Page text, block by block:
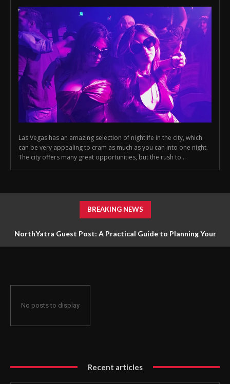
Las Vegas has an amazing selection of nightlife in the city, which
can be very appealing to cram as much as you can into one night.
The city offers many great opportunities, but the rush to...
BREAKING NEWS
NorthYatra Guest Post: A Practical Guide to Planning Your
No posts to display
Recent articles